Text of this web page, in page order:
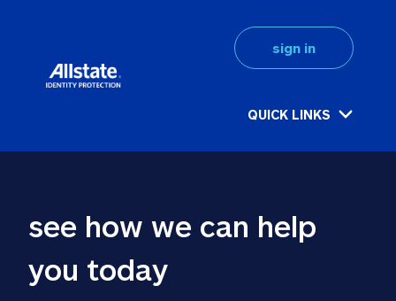
QUICK LINKS
sign in
see how we can help
you today